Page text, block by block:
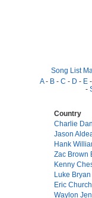
Song List
A- B - C - D - E -
-
Country
Charlie
Jason
Hank
Zac Brown
Kenny
Luke Bryan
Eric Church
Waylon